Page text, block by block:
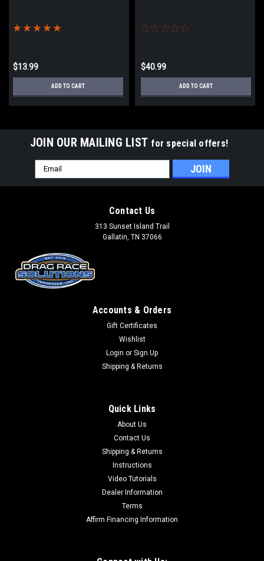
$13.99
ADD TO CART
$40.99
ADD TO CART
JOIN OUR MAILING LIST for special offers!
Email
Address
Contact Us
313 Sunset Island Trail
Gallatin, TN 37066
Accounts & Orders
Gift Certificates
Wishlist
Login or Sign Up
Shipping & Returns
Quick Links
About Us
Contact Us
Shipping & Returns
Instructions
Video Tutorials
Dealer Information
Terms
Affirm Financing Information